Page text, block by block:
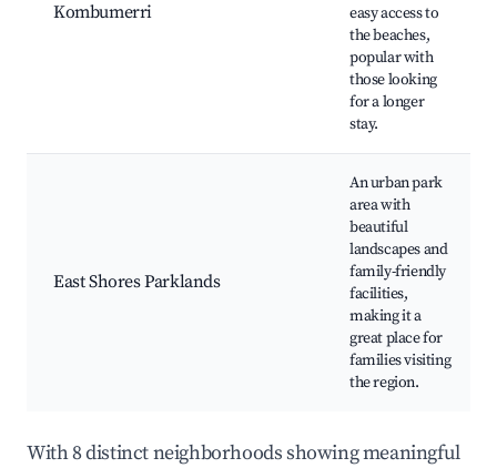
Kombumerri
easy access to
the beaches,
popular with
those looking
for a longer
stay.
East Shores Parklands
An urban park
area with
beautiful
landscapes and
family-friendly
facilities,
making it a
great place for
families visiting
the region.
With 8 distinct neighborhoods showing meaningful